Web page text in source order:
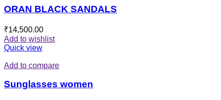
ORAN BLACK SANDALS
₹14,500.00
Add to wishlist
Quick view
Add to compare
Sunglasses women